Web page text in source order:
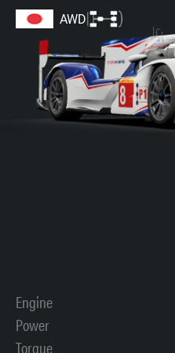
AWD
Engine
Power
Torque